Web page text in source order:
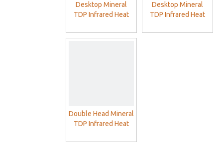
Desktop Mineral
TDP Infrared Heat
Lamp
Desktop Mineral
TDP Infrared Heat
Clinic
Double Head Mineral
TDP Infrared Heat